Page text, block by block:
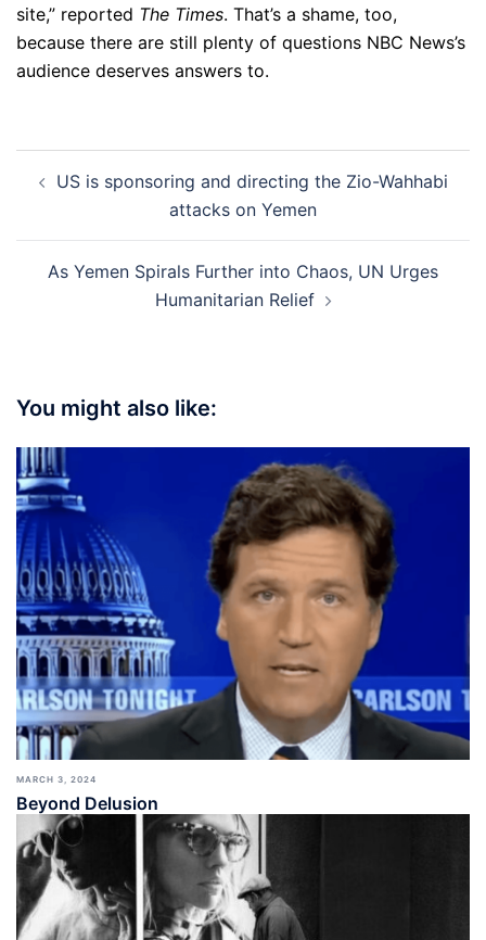
site,” reported The Times. That’s a shame, too,
because there are still plenty of questions NBC News’s
audience deserves answers to.
navigation
US is sponsoring and directing the Zio-Wahhabi
attacks on Yemen
As Yemen Spirals Further into Chaos, UN Urges
Humanitarian Relief
You might also like:
MARCH 3, 2024
Beyond Delusion